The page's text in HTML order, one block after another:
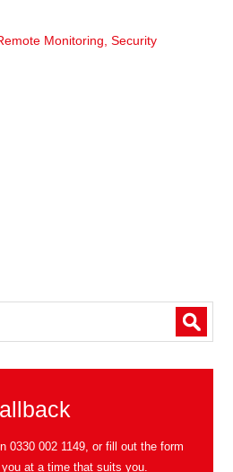
Monitoring ,Security
0330 002 1149 , or fill out the form
at a time that suits you.